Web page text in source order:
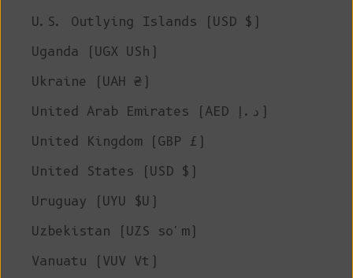
U.S. Outlying Islands (USD $)
Uganda (UGX USh)
Ukraine (UAH ₴)
United Arab Emirates (AED د.إ)
United Kingdom (GBP £)
United States (USD $)
Uruguay (UYU $U)
Uzbekistan (UZS so'm)
Vanuatu (VUV Vt)